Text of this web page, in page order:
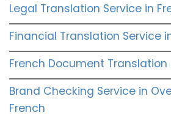
Legal Translation Service in
Financial Translation Service
French Document Translation
Brand Checking Service in
French